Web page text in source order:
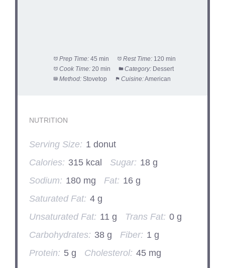
Prep Time: 45 min Rest Time: 120 min
Cook Time: 20 min Category: Dessert
Method: Stovetop Cuisine:American
NUTRITION
Serving Size: 1 donut
Calories: 315 kcal Sugar: 18 g
Sodium: 180 mg Fat: 16 g
Saturated Fat: 4 g
Unsaturated Fat: 11 g Trans Fat: 0 g
Carbohydrates: 38 g Fiber: 1 g
Protein: 5 g Cholesterol: 45 mg